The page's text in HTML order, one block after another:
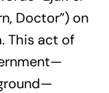
Doctor”) on
This act of